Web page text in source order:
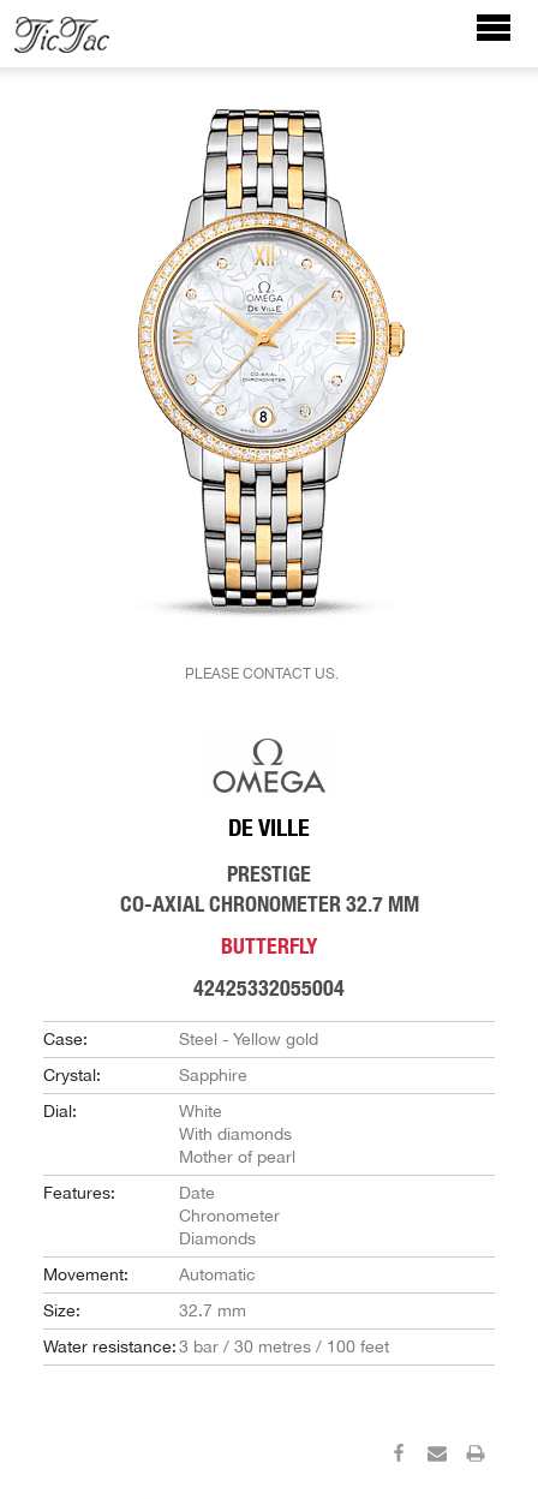
PLEASE CONTACT US.
DE VILLE
PRESTIGE
CO-AXIAL CHRONOMETER 32.7 MM
BUTTERFLY
42425332055004
Case:
Steel - Yellow gold
Crystal:
Sapphire
Dial:
White
With diamonds
Mother of pearl
Features:
Date
Chronometer
Diamonds
Movement:
Automatic
Size:
32.7 mm
Water resistance:3 bar / 30 metres / 100 feet